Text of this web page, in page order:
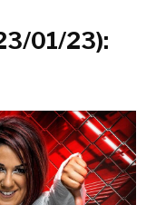
01/23):